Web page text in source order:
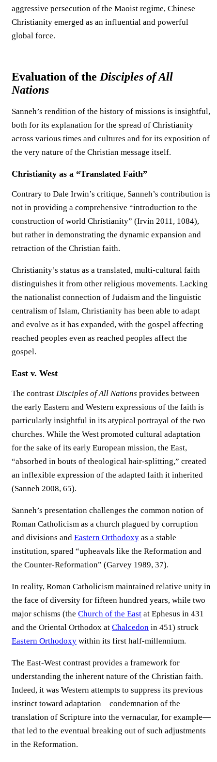
aggressive persecution of the Maoist regime, Chinese
Christianity emerged as an influential and powerful
global force.
Evaluation of the Disciples of All
Nations
Sanneh’s rendition of the history of missions is insightful,
both for its explanation for the spread of Christianity
across various times and cultures and for its exposition of
the very nature of the Christian message itself.
Christianity as a “Translated Faith”
Contrary to Dale Irwin’s critique, Sanneh’s contribution is
not in providing a comprehensive “introduction to the
construction of world Christianity” (Irvin 2011, 1084),
but rather in demonstrating the dynamic expansion and
retraction of the Christian faith.
Christianity’s status as a translated, multi-cultural faith
distinguishes it from other religious movements. Lacking
the nationalist connection of Judaism and the linguistic
centralism of Islam, Christianity has been able to adapt
and evolve as it has expanded, with the gospel affecting
reached peoples even as reached peoples affect the
gospel.
East v. West
The contrast Disciples of All Nations provides between
the early Eastern and Western expressions of the faith is
particularly insightful in its atypical portrayal of the two
churches. While the West promoted cultural adaptation
for the sake of its early European mission, the East,
“absorbed in bouts of theological hair-splitting,” created
an inflexible expression of the adapted faith it inherited
(Sanneh 2008, 65).
Sanneh’s presentation challenges the common notion of
Roman Catholicism as a church plagued by corruption
and divisions and Eastern Orthodoxy as a stable
institution, spared “upheavals like the Reformation and
the Counter-Reformation” (Garvey 1989, 37).
In reality, Roman Catholicism maintained relative unity in
the face of diversity for fifteen hundred years, while two
major schisms (the Church of the East at Ephesus in 431
and the Oriental Orthodox at Chalcedon in 451) struck
Eastern Orthodoxy within its first half-millennium.
The East-West contrast provides a framework for
understanding the inherent nature of the Christian faith.
Indeed, it was Western attempts to suppress its previous
instinct toward adaptation—condemnation of the
translation of Scripture into the vernacular, for example—
that led to the eventual breaking out of such adjustments
in the Reformation.